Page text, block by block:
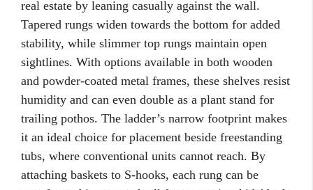
real estate by leaning casually against the wall.
Tapered rungs widen towards the bottom for added
stability, while slimmer top rungs maintain open
sightlines. With options available in both wooden
and powder-coated metal frames, these shelves resist
humidity and can even double as a plant stand for
trailing pothos. The ladder’s narrow footprint makes
it an ideal choice for placement beside freestanding
tubs, where conventional units cannot reach. By
attaching baskets to S-hooks, each rung can be